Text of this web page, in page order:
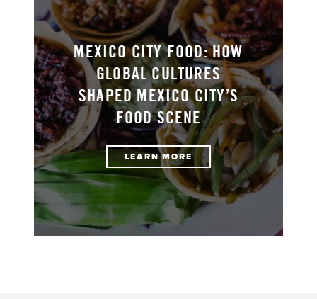
MEXICO CITY FOOD: HOW
GLOBAL CULTURES
SHAPED MEXICO CITY’S
FOOD SCENE
LEARN MORE